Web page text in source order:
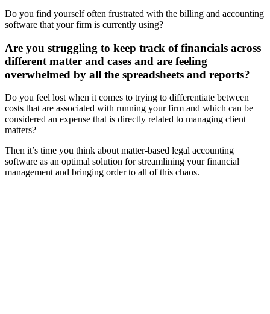
Do you find yourself often frustrated with the billing and accounting
software that your firm is currently using?
Are you struggling to keep track of financials across
different matter and cases and are feeling
overwhelmed by all the spreadsheets and reports?
Do you feel lost when it comes to trying to differentiate between
costs that are associated with running your firm and which can be
considered an expense that is directly related to managing client
matters?
Then it’s time you think about matter-based legal accounting
software as an optimal solution for streamlining your financial
management and bringing order to all of this chaos.